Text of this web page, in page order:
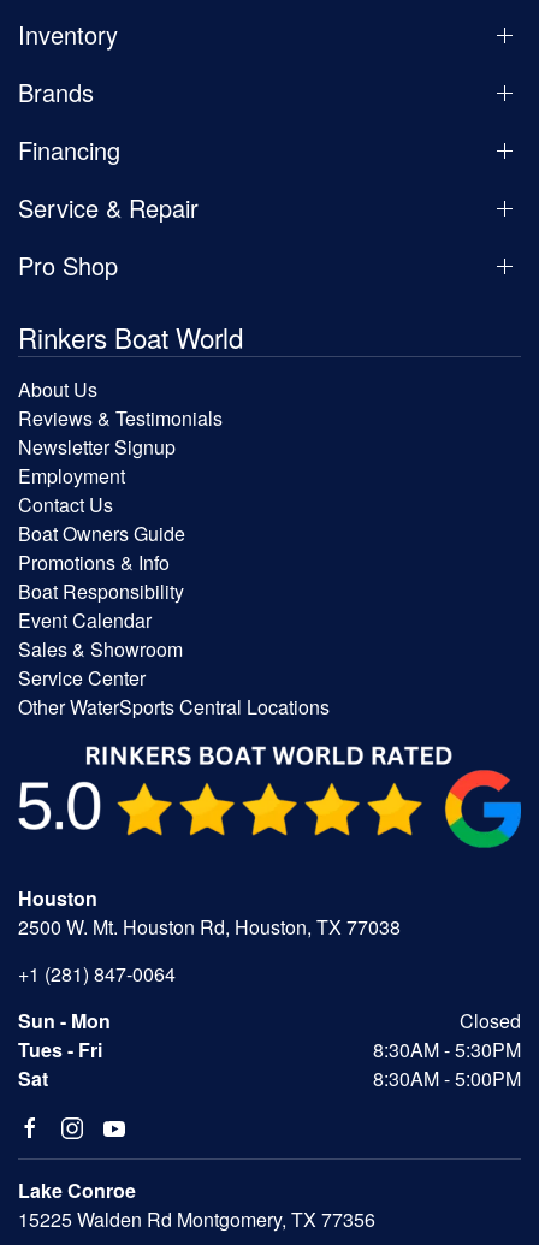
Inventory
Brands
Financing
Service & Repair
Pro Shop
Rinkers Boat World
About Us
Reviews & Testimonials
Newsletter Signup
Employment
Contact Us
Boat Owners Guide
Promotions & Info
Boat Responsibility
Event Calendar
Sales & Showroom
Service Center
Other WaterSports Central Locations
Houston
2500 W. Mt. Houston Rd, Houston, TX 77038
+1 (281) 847-0064
Sun - Mon
Closed
Tues - Fri
8:30AM - 5:30PM
Sat
8:30AM - 5:00PM
Lake Conroe
15225 Walden Rd Montgomery, TX 77356